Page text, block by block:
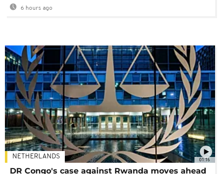
6 hours ago
01:16
NETHERLANDS
DR Congo's case against Rwanda moves ahead